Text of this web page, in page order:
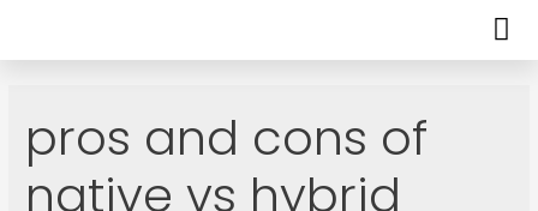
pros and cons of
native vs hybrid